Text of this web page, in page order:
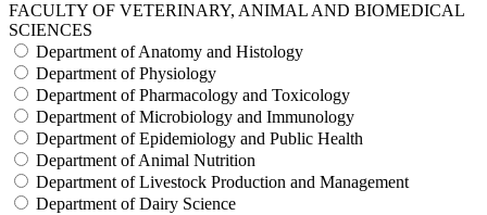
FACULTY OF VETERINARY, ANIMAL AND BIOMEDICAL
SCIENCES
Department of Anatomy and Histology
Department of Physiology
Department of Pharmacology and Toxicology
Department of Microbiology and Immunology
Department of Epidemiology and Public Health
Department of Animal Nutrition
Department of Livestock Production and Management
Department of Dairy Science